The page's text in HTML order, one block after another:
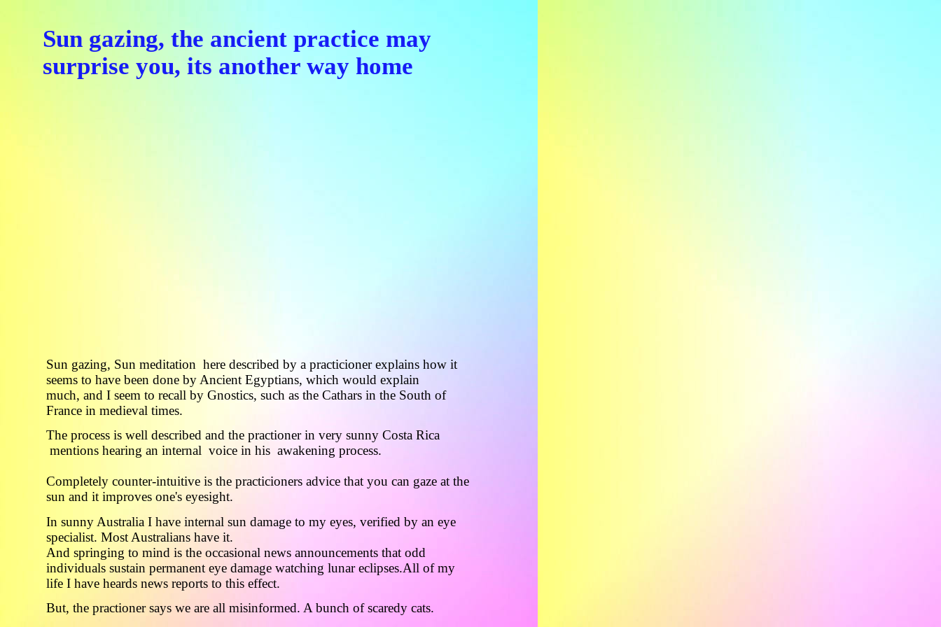
Sun gazing, the ancient practice may
surprise you, its another way home
Sun gazing, Sun meditation here described by a practicioner explains how it
seems to have been done by Ancient Egyptians, which would explain
much, and I seem to recall by Gnostics, such as the Cathars in the South of
France in medieval times.
The process is well described and the practioner in very sunny Costa Rica
mentions hearing an internal voice in his awakening process.
Completely counter-intuitive is the practicioners advice that you can gaze at the
sun and it improves one's eyesight.
In sunny Australia I have internal sun damage to my eyes, verified by an eye
specialist. Most Australians have it.
And springing to mind is the occasional news announcements that odd
individuals sustain permanent eye damage watching lunar eclipses.All of my
life I have heards news reports to this effect.
But, the practioner says we are all misinformed. A bunch of scaredy cats.